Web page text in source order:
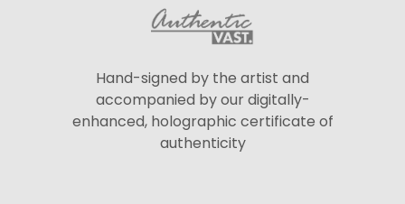
Hand-signed by the artist and
accompanied by our digitally-
enhanced, holographic certificate of
authenticity